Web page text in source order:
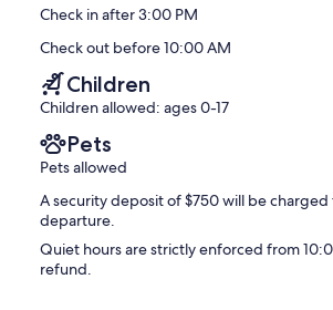
the comfy sofas, watch your favorite show on
in the main living room where you can set up
(13
reviews)
Check in after 3:00 PM
Check out before 10:00 AM
Children
Children allowed: ages 0-17
Pets
Pets allowed
A security deposit of $750 will be
departure.
Quiet hours are strictly enforced from
refund.